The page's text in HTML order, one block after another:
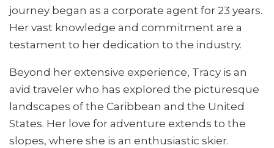
journey began as a corporate agent for 23 years.
Her vast knowledge and commitment are a
testament to her dedication to the industry.
Beyond her extensive experience, Tracy is an
avid traveler who has explored the picturesque
landscapes of the Caribbean and the United
States. Her love for adventure extends to the
slopes, where she is an enthusiastic skier.